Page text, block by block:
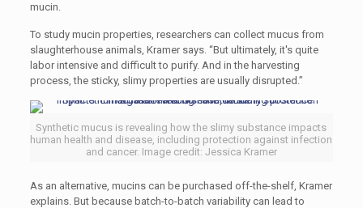
mucin.
To study mucin properties, researchers can collect mucus from
slaughterhouse animals, Kramer says. “But ultimately, it's quite
labor intensive and difficult to purify. And in the harvesting
process, the sticky, slimy properties are usually disrupted.”
Synthetic mucus is revealing how the slimy substance impacts
human health and disease, including protection against infection
and cancer. Image credit: Jessica Kramer
As an alternative, mucins can be purchased off-the-shelf, Kramer
explains. But because batch-to-batch variability can lead to